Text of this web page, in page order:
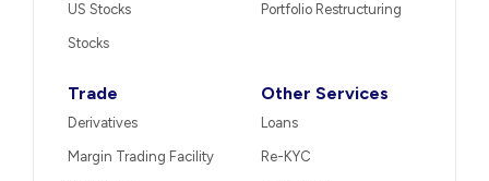
US Stocks
Stocks
Portfolio Restructuring
Trade
Derivatives
Margin Trading Facility
Other Services
Loans
Re-KYC